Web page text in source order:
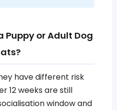
Puppy or Adult Dog
have different risk
12 weeks are still
window and